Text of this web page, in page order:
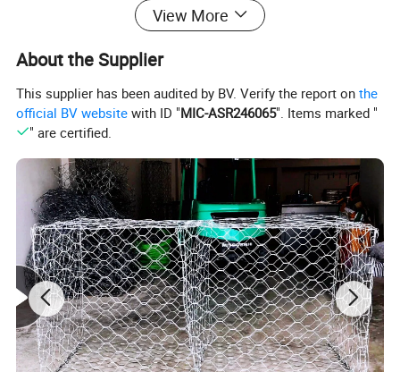
1) Production process
View More
About the Supplier
This supplier has been audited by BV. Verify the report onthe
official BV website with ID "MIC-ASR246065". Items marked "
" are certified.